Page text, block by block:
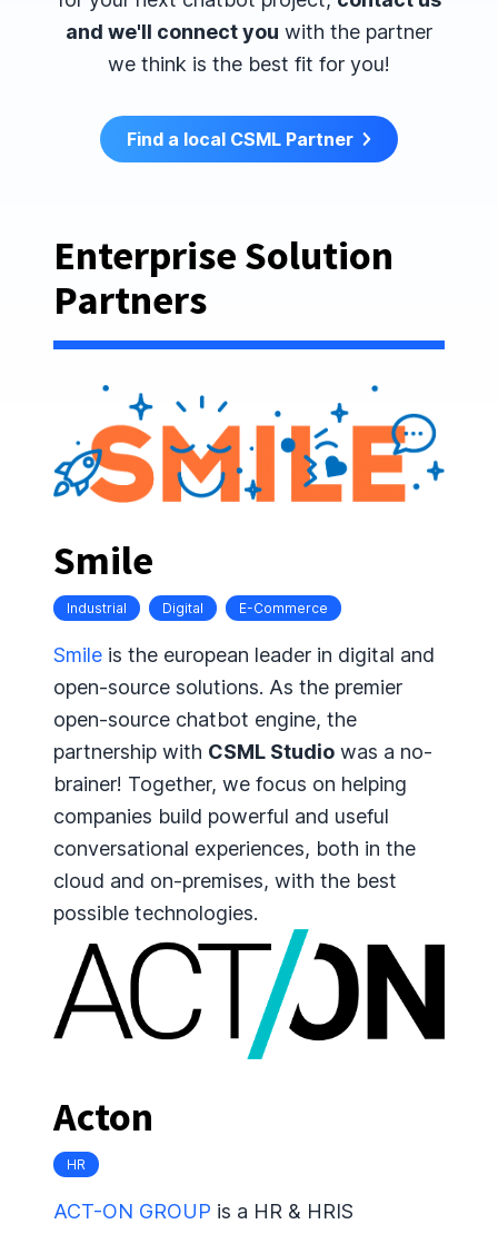
and we'll connect you with the partner
we think is the best fit for you!
Find a local CSML Partner
Enterprise Solution
Partners
Smile
Industrial Digital E-Commerce
Smile is the european leader in digital and
open-source solutions. As the premier
open-source chatbot engine, the
partnership with CSML Studio was a no-
brainer! Together, we focus on helping
companies build powerful and useful
conversational experiences, both in the
cloud and on-premises, with the best
possible technologies.
Acton
HR
ACT-ON GROUP is a HR & HRIS